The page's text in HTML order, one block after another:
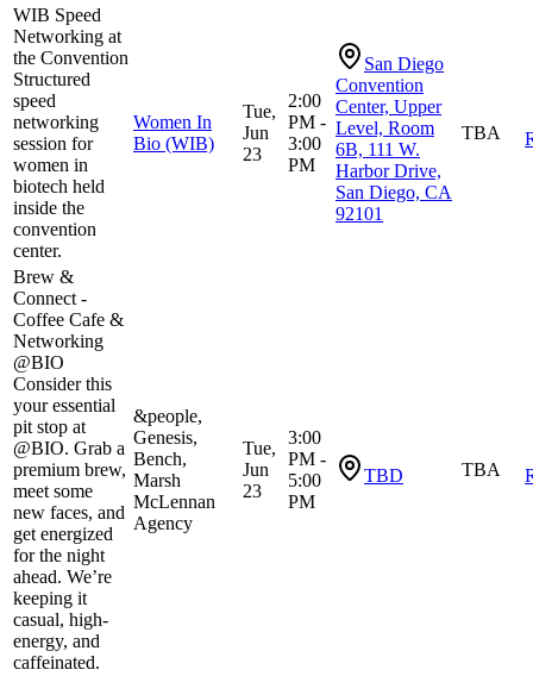
WIB Speed
Networking at
the Convention
Structured
speed
networking
session for
women in
biotech held
inside the
convention
center.
Women In
Bio (WIB)
Tue,
Jun
23
2:00
PM -
3:00
PM
San Diego
Convention
Center, Upper
Level, Room
6B, 111 W.
Harbor Drive,
San Diego, CA
92101
TBA
Brew &
Connect -
Coffee Cafe &
Networking
@BIO
​Consider this
your essential
pit stop at
@BIO. Grab a
premium brew,
meet some
new faces, and
get energized
for the night
ahead. We’re
keeping it
casual, high-
energy, and
caffeinated.
&people,
Genesis,
Bench,
Marsh
McLennan
Agency
Tue,
Jun
23
3:00
PM -
5:00
PM
TBD TBA